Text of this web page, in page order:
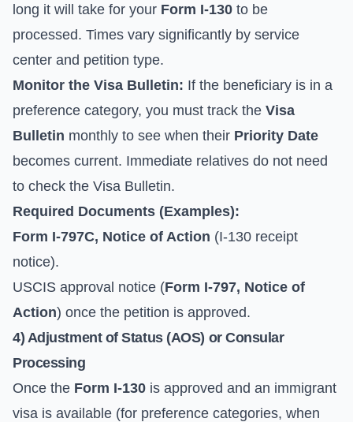
long it will take for your Form I-130 to be
processed. Times vary significantly by service
center and petition type.
Monitor the Visa Bulletin: If the beneficiary is in a
preference category, you must track the Visa
Bulletin monthly to see when their Priority Date
becomes current. Immediate relatives do not need
to check the Visa Bulletin.
Required Documents (Examples):
Form I-797C, Notice of Action (I-130 receipt
notice).
USCIS approval notice (Form I-797, Notice of
Action) once the petition is approved.
4) Adjustment of Status (AOS) or Consular
Processing
Once the Form I-130 is approved and an immigrant
visa is available (for preference categories, when